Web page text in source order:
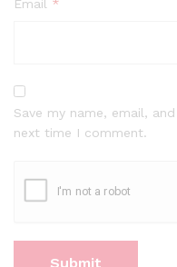
Email *
Save my name, email,
next time I comment.